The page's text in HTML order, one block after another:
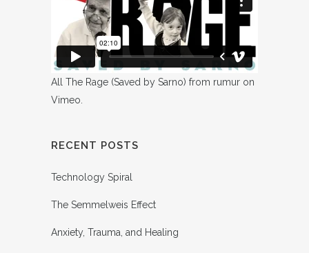
All The Rage (Saved by Sarno) from rumur on
Vimeo
RECENT POSTS
Technology Spiral
The Semmelweis Effect
Anxiety, Trauma, and Healing